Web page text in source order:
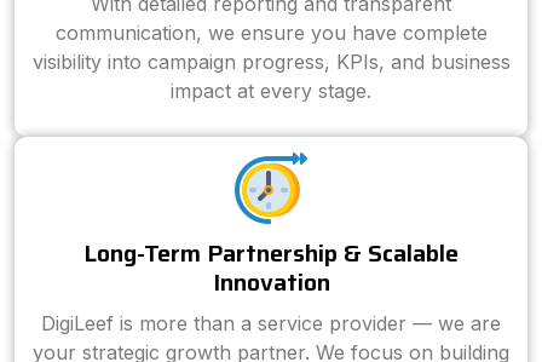
communication, we ensure you have complete
visibility into campaign progress, KPIs, and business
impact at every stage.
Long-Term Partnership & Scalable
Innovation
DigiLeef is more than a service provider — we are
your strategic growth partner. We focus on building